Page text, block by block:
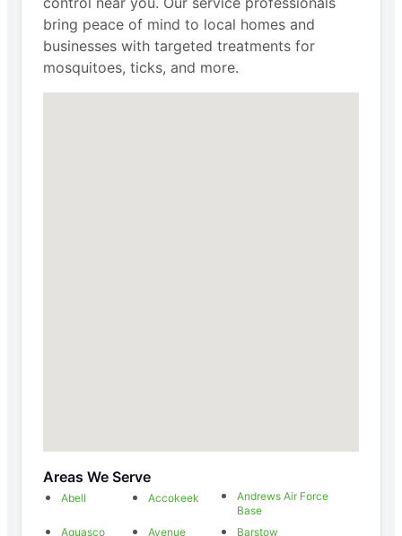
bring peace of mind to local homes and
businesses with targeted treatments for
mosquitoes, ticks, and more.
Areas We Serve
Abell Accokeek
Andrews Air Force
Base
Aquasco
Avenue
Barstow